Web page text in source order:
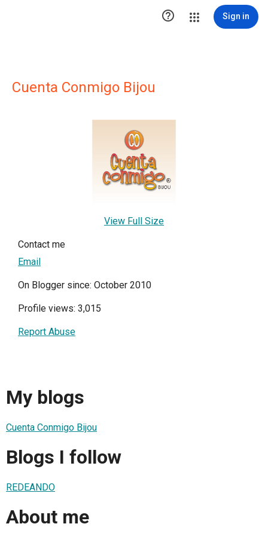
 Sign in
Cuenta Conmigo Bijou
View Full Size
Contact me
Email
On Blogger since: October 2010
Profile views: 3,015
Report Abuse
My blogs
Cuenta Conmigo Bijou
Blogs I follow
REDEANDO
About me